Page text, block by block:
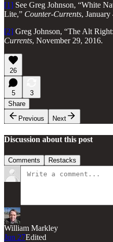
[1] See Greg Johnson, “White
Lite,” Counter-Currents, January
[2] Greg Johnson, “The Alt
Currents, November 29, 2016.
26
5
3
Share
Previous
Next
Discussion about this post
Comments Restacks
William Markley
Jun 27Edited